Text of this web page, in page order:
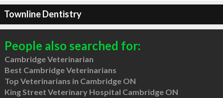
Townline Dentistry
People also searched for:
Cambridge Veterinarian
Best Cambridge Veterinarians
Top Veterinarians in Cambridge ON
King Street Veterinary Hospital Cambridge ON